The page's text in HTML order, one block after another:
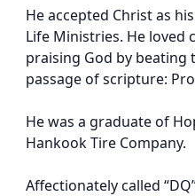
He accepted Christ as
Life Ministries. He
praising God by beating
passage of scripture:
He was a graduate of
Hankook Tire Company.
Affectionately called